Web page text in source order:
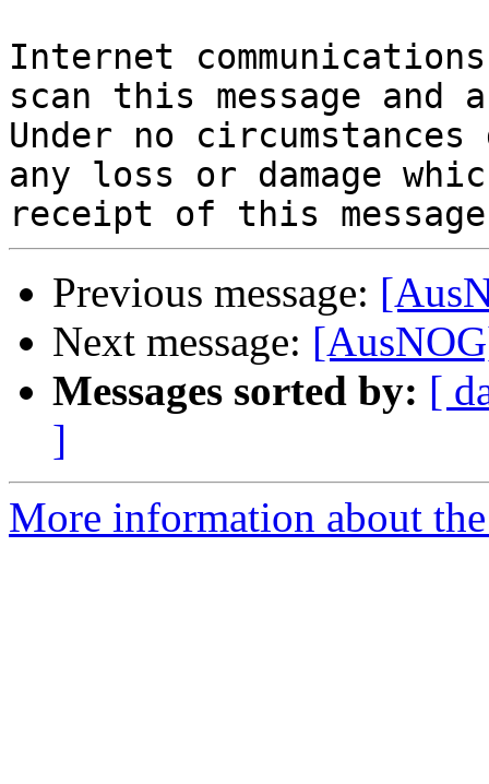
Internet
scan this message
Under no
any loss or damage
Previous message:
Next message:
Messages sorted by: [
]
More information about